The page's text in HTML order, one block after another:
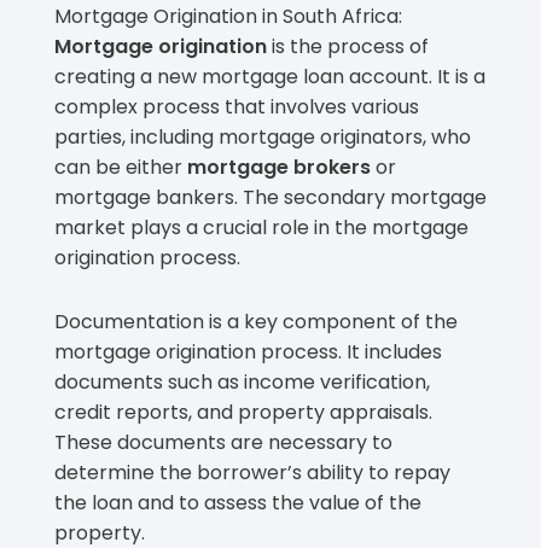
Mortgage Origination in South Africa:
Mortgage originationis the process of
creating a new mortgage loan account. It is a
complex process that involves various
parties, including mortgage originators, who
can be either mortgage brokersor
mortgage bankers. The secondary mortgage
market plays a crucial role in the mortgage
origination process.
Documentation is a key component of the
mortgage origination process. It includes
documents such as income verification,
credit reports, and property appraisals.
These documents are necessary to
determine the borrower’s ability to repay
the loan and to assess the value of the
property.